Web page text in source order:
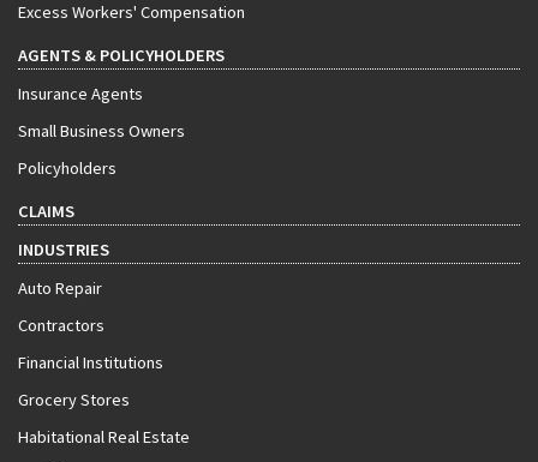
Excess Workers' Compensation
AGENTS & POLICYHOLDERS
Insurance Agents
Small Business Owners
Policyholders
CLAIMS
INDUSTRIES
Auto Repair
Contractors
Financial Institutions
Grocery Stores
Habitational Real Estate